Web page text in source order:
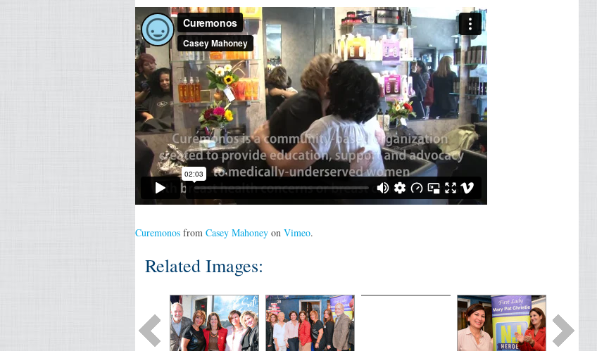
Curemonos from Casey Mahoney on Vimeo.
Related Images: